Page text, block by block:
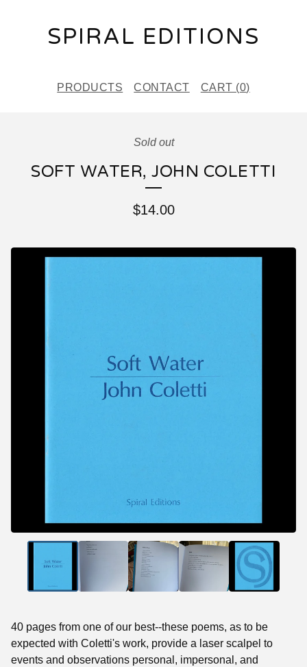
SPIRAL EDITIONS
PRODUCTS CONTACT CART (0)
Sold out
SOFT WATER, JOHN COLETTI
$14.00
40 pages from one of our best--these poems, as to be
expected with Coletti's work, provide a laser scalpel to
events and observations personal, impersonal, and